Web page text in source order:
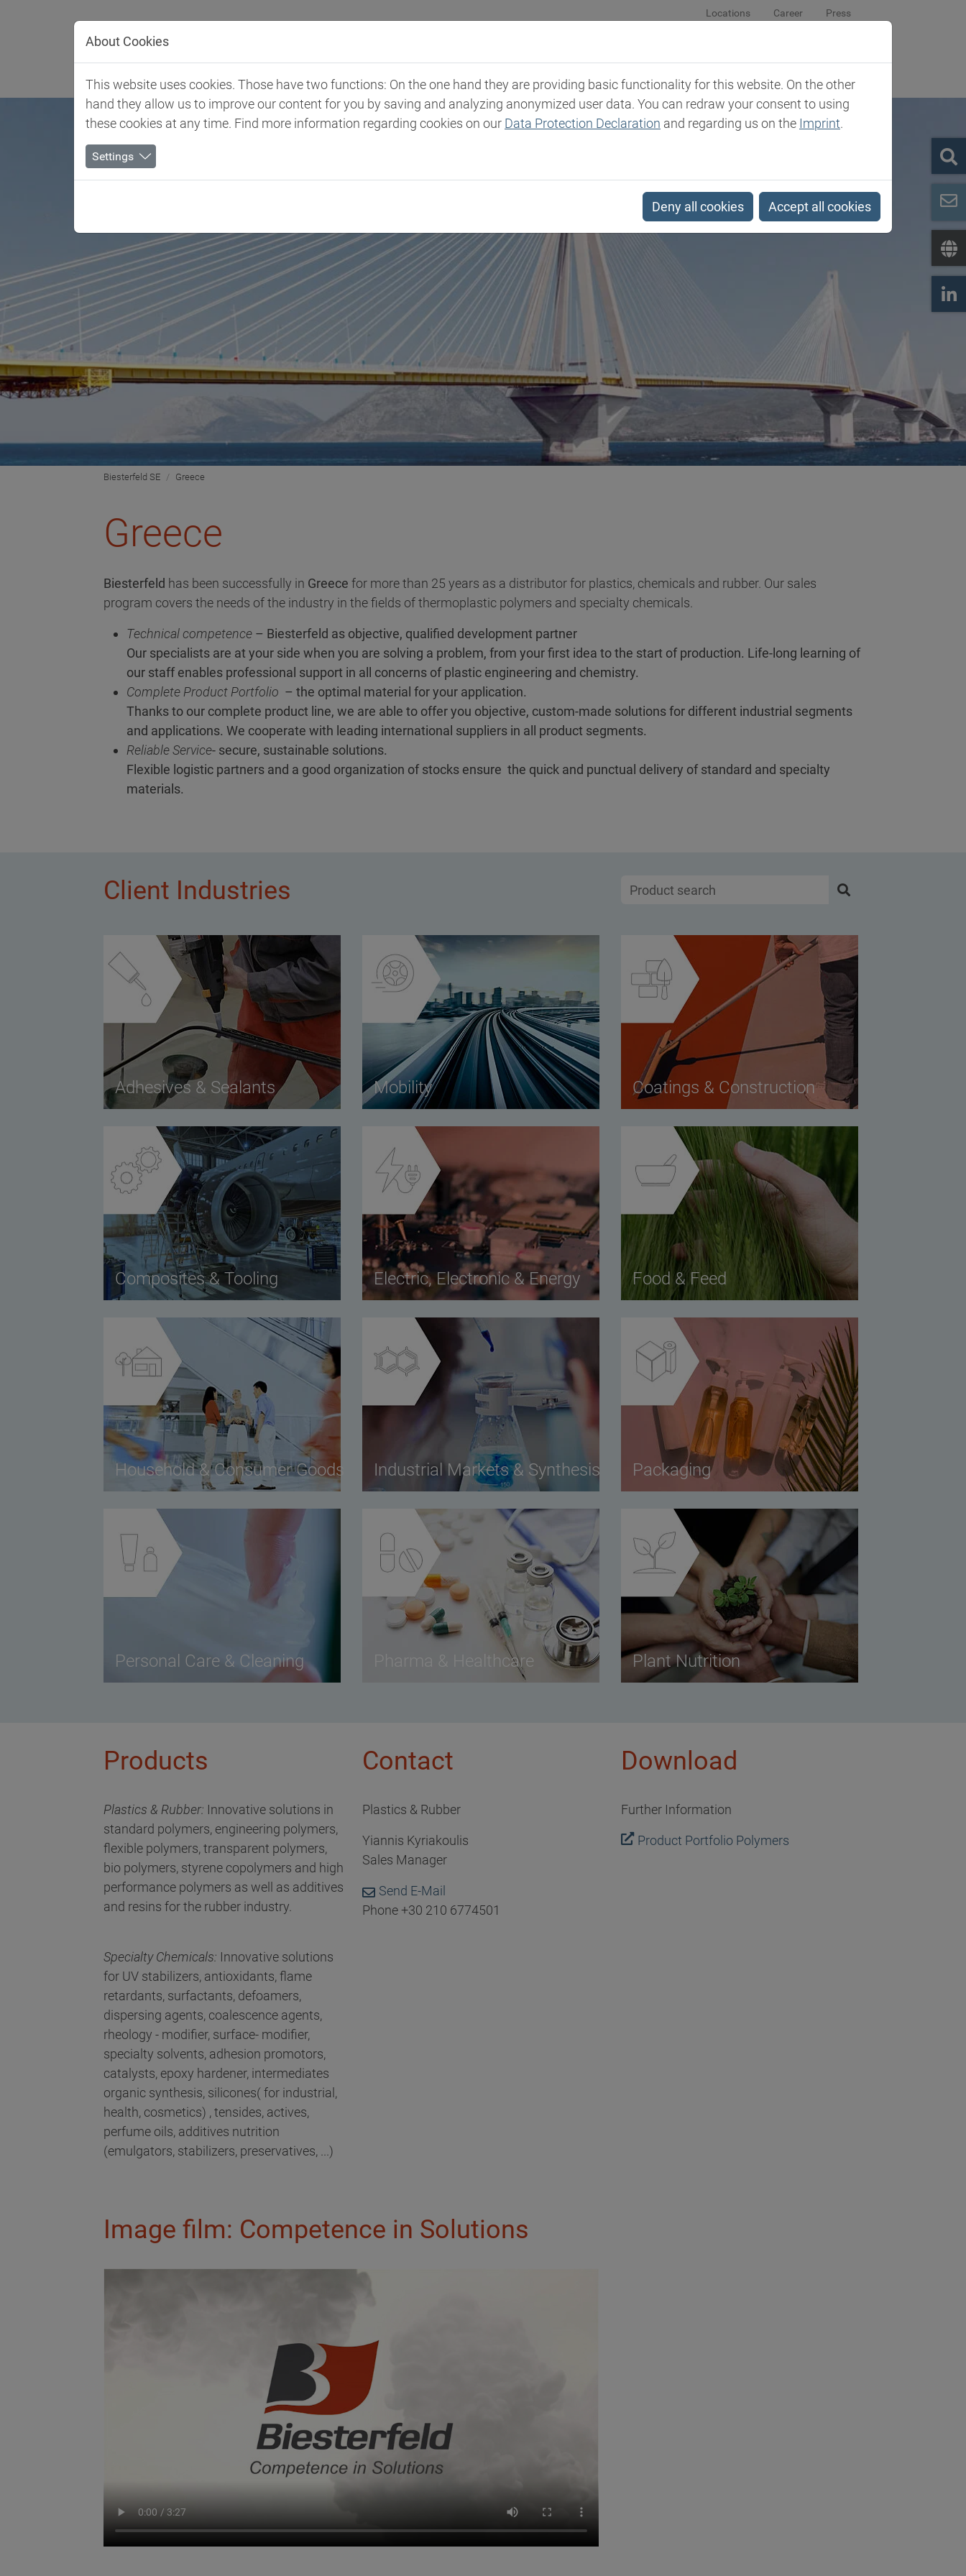
Locations Career Press
Client Industries Markets & Products Expertise Newsroom Company Contact
Biesterfeld SE Greece
Greece
Biesterfeld has been successfully in Greece for more than 25 years as a distributor for plastics, chemicals and rubber. Our sales
program covers the needs of the industry in the fields of thermoplastic polymers and specialty chemicals.
Technical competence – Biesterfeld as objective, qualified development partner
Our specialists are at your side when you are solving a problem, from your first idea to the start of production. Life-long learning of
our staff enables professional support in all concerns of plastic engineering and chemistry.
Complete Product Portfolio – the optimal material for your application.
Thanks to our complete product line, we are able to offer you objective, custom-made solutions for different industrial segments
and applications. We cooperate with leading international suppliers in all product segments.
Reliable Service- secure, sustainable solutions.
Flexible logistic partners and a good organization of stocks ensure the quick and punctual delivery of standard and specialty
materials.
Client Industries
Adhesives & Sealants Mobility Coatings & Construction
Composites & Tooling Electric, Electronic & Energy Food & Feed
Household & Consumer Goods Industrial Markets & Synthesis Packaging
Personal Care & Cleaning Pharma & Healthcare Plant Nutrition
Products
Plastics & Rubber: Innovative solutions in
standard polymers, engineering polymers,
flexible polymers, transparent polymers,
bio polymers, styrene copolymers and high
performance polymers as well as additives
and resins for the rubber industry.
Specialty Chemicals: Innovative solutions
for UV stabilizers, antioxidants, flame
retardants, surfactants, defoamers,
dispersing agents, coalescence agents,
rheology - modifier, surface- modifier,
specialty solvents, adhesion promotors,
catalysts, epoxy hardener, intermediates
organic synthesis, silicones( for industrial,
health, cosmetics) , tensides, actives,
perfume oils, additives nutrition
(emulgators, stabilizers, preservatives, ...)
Contact
Plastics & Rubber
Yiannis Kyriakoulis
Sales Manager
Send E-Mail
Phone +30 210 6774501
Download
Further Information
Product Portfolio Polymers
Image film: Competence in Solutions
About Cookies
This website uses cookies. Those have two functions: On the one hand they are providing basic functionality for this website. On the other
hand they allow us to improve our content for you by saving and analyzing anonymized user data. You can redraw your consent to using
these cookies at any time. Find more information regarding cookies on our Data Protection Declaration and regarding us on the Imprint.
Settings
Deny all cookies Accept all cookies